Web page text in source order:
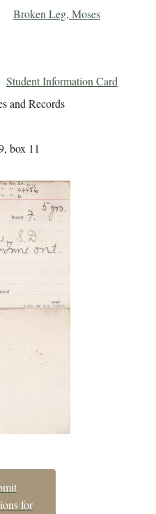
Broken Leg, Moses
Student Information Card
and Records
box 11
for